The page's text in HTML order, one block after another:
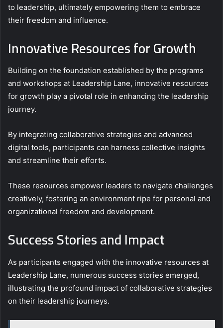
to leadership, ultimately empowering them to embrace
their freedom and influence.
Innovative Resources for Growth
Building on the foundation established by the programs
and workshops at Leadership Lane, innovative resources
for growth play a pivotal role in enhancing the leadership
journey.
By integrating collaborative strategies and advanced
digital tools, participants can harness collective insights
and streamline their efforts.
These resources empower leaders to navigate challenges
creatively, fostering an environment ripe for personal and
organizational freedom and development.
Success Stories and Impact
As participants engaged with the innovative resources at
Leadership Lane, numerous success stories emerged,
illustrating the profound impact of collaborative strategies
on their leadership journeys.